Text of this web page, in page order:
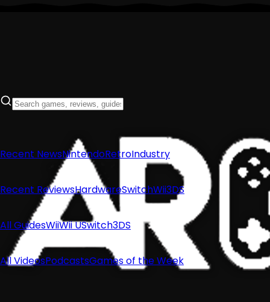
Recent NewsNintendoRetroIndustry
Recent ReviewsHardwareSwitchWii3DS
All GuidesWiiWii USwitch3DS
All VideosPodcastsGames of the Week